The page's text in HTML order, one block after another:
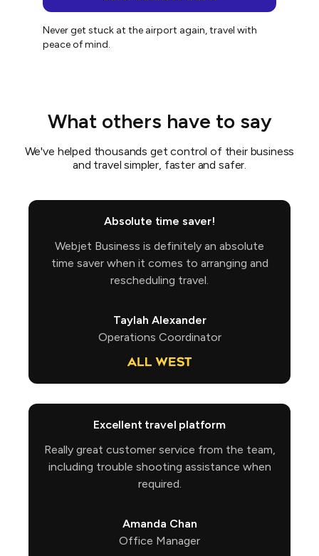
Never get stuck at the airport again, travel with
peace of mind.
What others have to say
We've helped thousands get control of their business
and travel simpler, faster and safer.
Absolute time saver!
Webjet Business is definitely an absolute
time saver when it comes to arranging and
rescheduling travel.
Taylah Alexander
Operations Coordinator
Excellent travel platform
Really great customer service from the team,
including trouble shooting assistance when
required.
Amanda Chan
Office Manager